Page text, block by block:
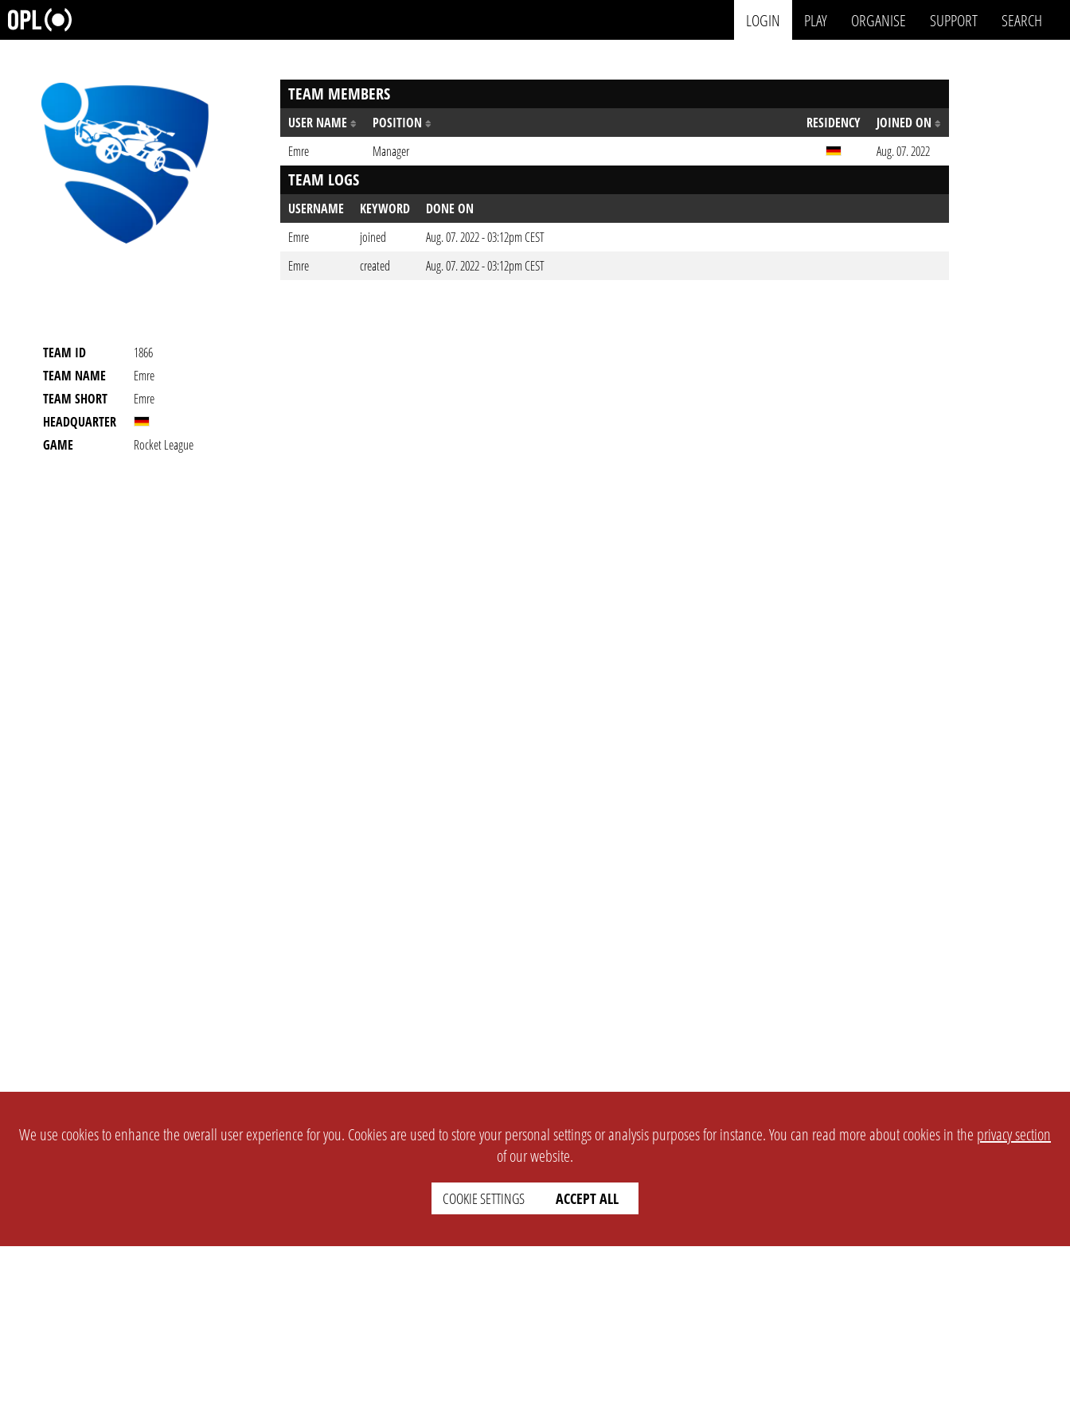
LOGIN PLAY ORGANISE SUPPORT SEARCH
TEAM ID
1866
TEAM NAME
Emre
TEAM SHORT
Emre
HEADQUARTER
GAME
Rocket League
TEAM MEMBERS
USER NAME POSITION RESIDENCY
JOINED ON
Emre
Manager Aug. 07. 2022
TEAM LOGS
USERNAME KEYWORD
DONE ON
Emre
joined
Aug. 07. 2022 - 03:12pm CEST
Emre
created Aug. 07. 2022 - 03:12pm CEST
We use cookies to enhance the overall user experience for you. Cookies are used to store your personal settings or analysis purposes for instance. You can read more about cookies in the privacy section
of our website.
COOKIE SETTINGS ACCEPT ALL